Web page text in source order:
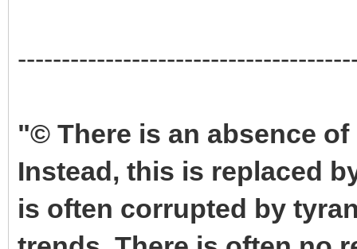
"© There is an absence
Instead, this is replaced
is often corrupted by